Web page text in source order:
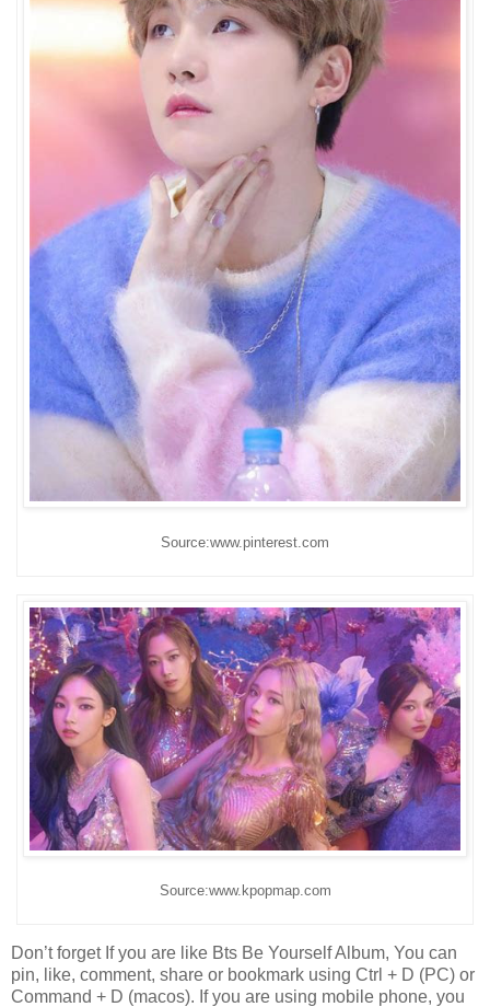
Source:www.pinterest.com
Source:www.kpopmap.com
Don’t forget If you are like Bts Be Yourself Album, You can
pin, like, comment, share or bookmark using Ctrl + D (PC) or
Command + D (macos). If you are using mobile phone, you